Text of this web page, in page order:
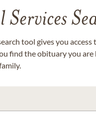
tool gives you
find the obituary you